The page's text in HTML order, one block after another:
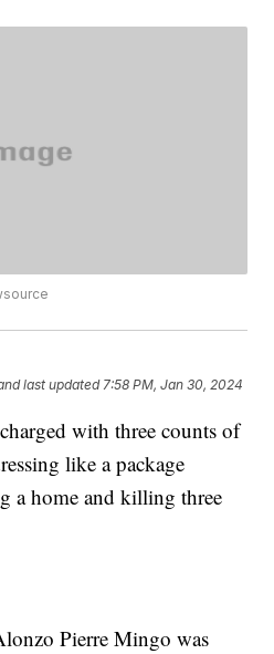
last updated 7:58 PM, Jan 30, 2024
with three counts of
like a package
a home and killing three
Pierre Mingo was